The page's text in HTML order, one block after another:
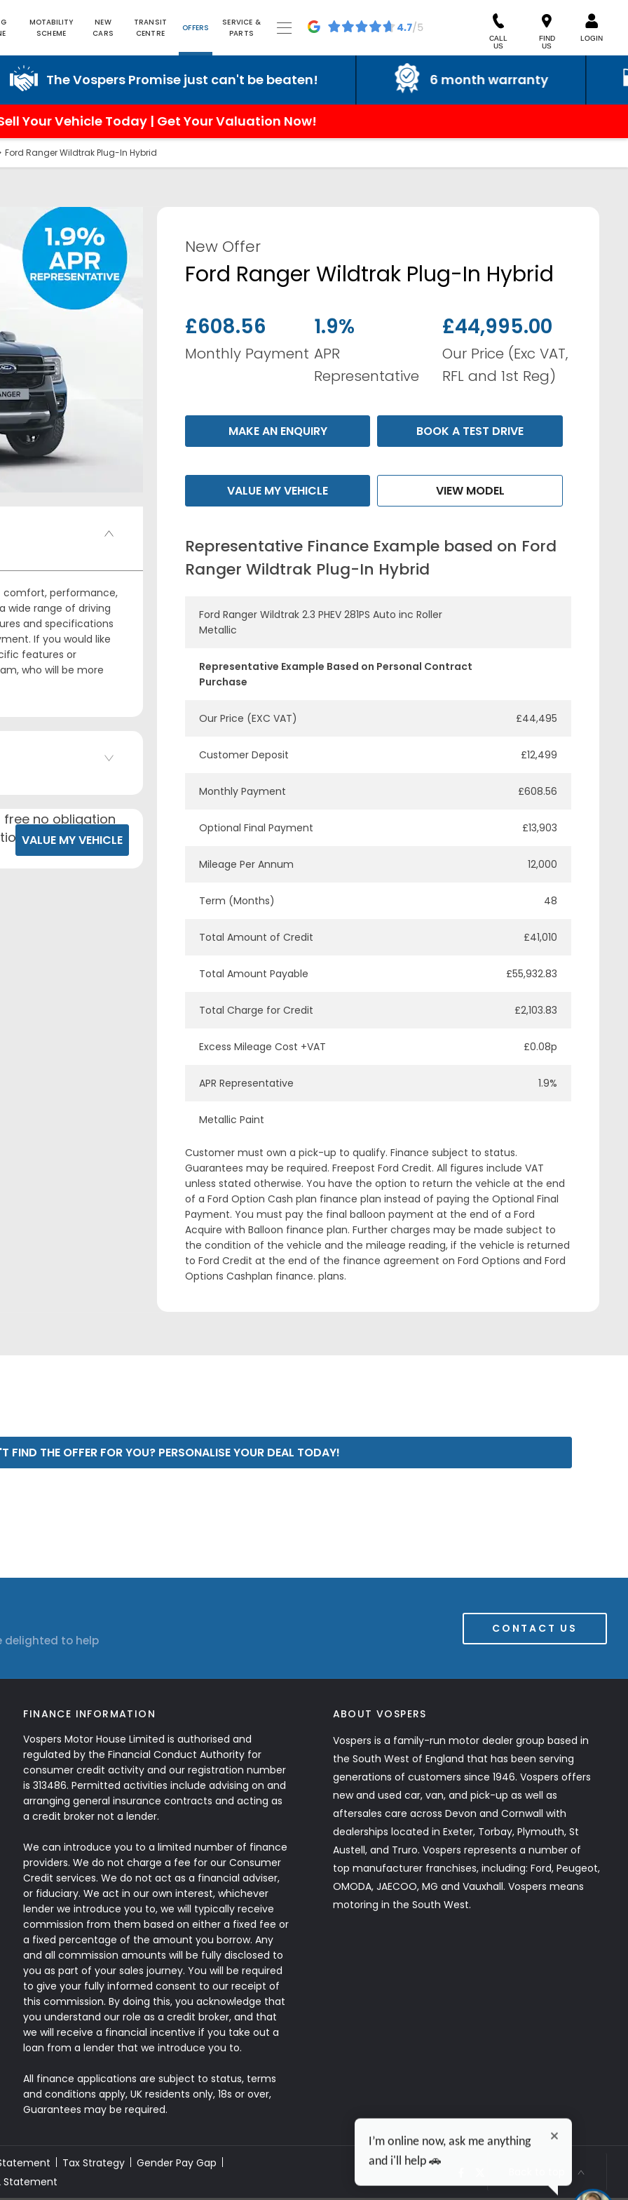
MOTABILITY
SCHEME
NEW
CARS
TRANSIT
CENTRE
OFFERS
SERVICE &
PARTS
LOGIN
FIND
US
CALL
US
Vospers Promise just can't be beaten! 6 month warranty 6
Your Vehicle Today | Get Your Valuation Now!
Ford Ranger Wildtrak Plug-In Hybrid
comfort, performance,
wide range of driving
and specifications
If you would like
features or
who will be more
free no obligation
VALUE MY VEHICLE
New Offer
Ford Ranger Wildtrak Plug-In Hybrid
£608.56
Monthly Payment
1.9%
APR
Representative
£44,995.00
Our Price (Exc VAT,
RFL and 1st Reg)
MAKE AN ENQUIRY BOOK A TEST DRIVE
VALUE MY VEHICLE VIEW MODEL
Representative Finance Example based on Ford
Ranger Wildtrak Plug-In Hybrid
Ford Ranger Wildtrak 2.3 PHEV 281PS Auto inc Roller
Metallic
Representative Example Based on Personal Contract
Purchase
Our Price (EXC VAT) £44,495
Customer Deposit £12,499
Monthly Payment £608.56
Optional Final Payment £13,903
Mileage Per Annum 12,000
Term (Months) 48
Total Amount of Credit £41,010
Total Amount Payable £55,932.83
Total Charge for Credit £2,103.83
Excess Mileage Cost +VAT £0.08p
APR Representative 1.9%
Metallic Paint
Customer must own a pick-up to qualify. Finance subject to status.
Guarantees may be required. Freepost Ford Credit. All figures include VAT
unless stated otherwise. You have the option to return the vehicle at the end
of a Ford Option Cash plan finance plan instead of paying the Optional Final
Payment. You must pay the final balloon payment at the end of a Ford
Acquire with Balloon finance plan. Further charges may be made subject to
the condition of the vehicle and the mileage reading, if the vehicle is returned
to Ford Credit at the end of the finance agreement on Ford Options and Ford
Options Cashplan finance. plans.
FIND THE OFFER FOR YOU? PERSONALISE YOUR DEAL TODAY!
delighted to help
CONTACT US
FINANCE INFORMATION
Vospers Motor House Limited is authorised and
regulated by the Financial Conduct Authority for
consumer credit activity and our registration number
is 313486. Permitted activities include advising on and
arranging general insurance contracts and acting as
a credit broker not a lender.
We can introduce you to a limited number of finance
providers. We do not charge a fee for our Consumer
Credit services. We do not act as a financial adviser,
or fiduciary. We act in our own interest, whichever
lender we introduce you to, we will typically receive
commission from them based on either a fixed fee or
a fixed percentage of the amount you borrow. Any
and all commission amounts will be fully disclosed to
you as part of your sales journey. You will be required
to give your fully informed consent to our receipt of
this commission. By doing this, you acknowledge that
you understand our role as a credit broker, and that
we will receive a financial incentive if you take out a
loan from a lender that we introduce you to.
All finance applications are subject to status, terms
and conditions apply, UK residents only, 18s or over,
Guarantees may be required.
ABOUT VOSPERS
Vospers is a family-run motor dealer group based in
the South West of England that has been serving
generations of customers since 1946. Vospers offers
new and used car, van, and pick-up as well as
aftersales care across Devon and Cornwall with
dealerships located in Exeter, Torbay, Plymouth, St
Austell, and Truro. Vospers represents a number of
top manufacturer franchises, including: Ford, Peugeot,
OMODA, JAECOO, MG and Vauxhall. Vospers means
motoring in the South West.
Tax Strategy
Gender Pay Gap
Statement
I’m online now, ask me anything
and i'll help 🚗